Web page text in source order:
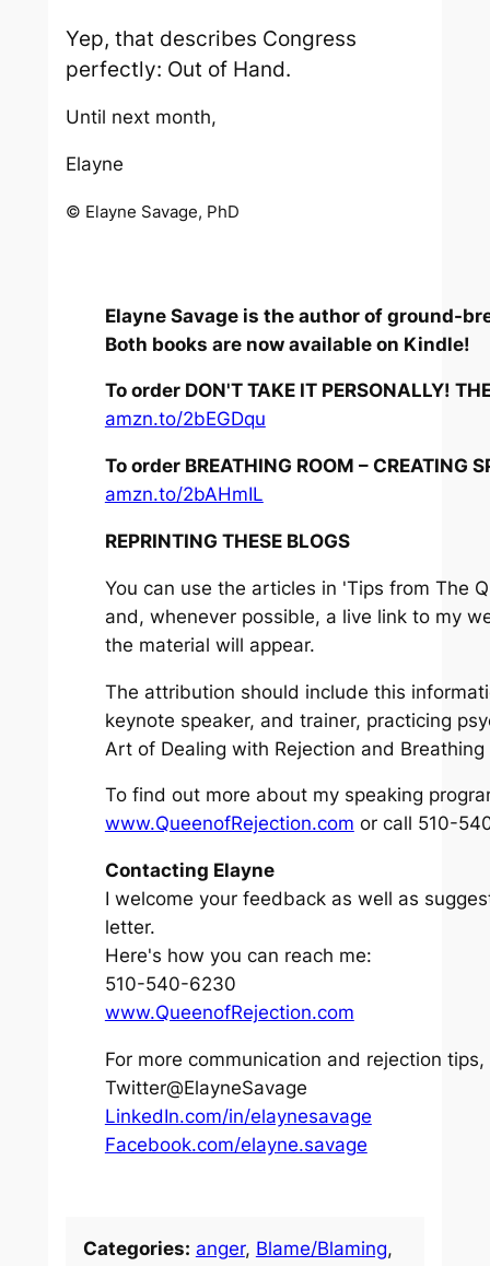
Yep, that describes Congress
perfectly: Out of Hand.
Until next month,
Elayne
© Elayne Savage, PhD
Elayne Savage is the author of ground-
Both books are now available on Kindle!
To order DON'T TAKE IT PERSONALLY!
amzn.to/2bEGDqu
To order BREATHING ROOM – CREATING
amzn.to/2bAHmIL
REPRINTING THESE BLOGS
You can use the articles in 'Tips from The
and, whenever possible, a live link to my
the material will appear.
The attribution should include this
keynote speaker, and trainer, practicing
Art of Dealing with Rejection and Breathing
To find out more about my speaking
www.QueenofRejection.com or call 510-
Contacting Elayne
I welcome your feedback as well as
letter.
Here's how you can reach me:
510-540-6230
www.QueenofRejection.com
For more communication and rejection
Twitter@ElayneSavage
LinkedIn.com/in/elaynesavage
Facebook.com/elayne.savage
Categories: anger, Blame/Blaming